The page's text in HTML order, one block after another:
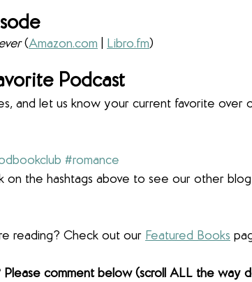
(Amazon.com Libro.fm)
Podcast
and let us know your current favorite over
#romance
on the hashtags above to see our other
reading? Check out our Featured Books
comment below (scroll ALL the way